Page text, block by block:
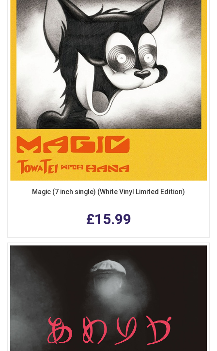
Magic (7 inch single) (White Vinyl Limited Edition)
£15.99